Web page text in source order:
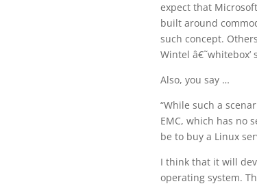
expect that
built around
such concept.
Wintel â€˜whitebox’
Also, you say …
“While such a
EMC, which has no
be to buy a Linux
I think that it will
operating system.